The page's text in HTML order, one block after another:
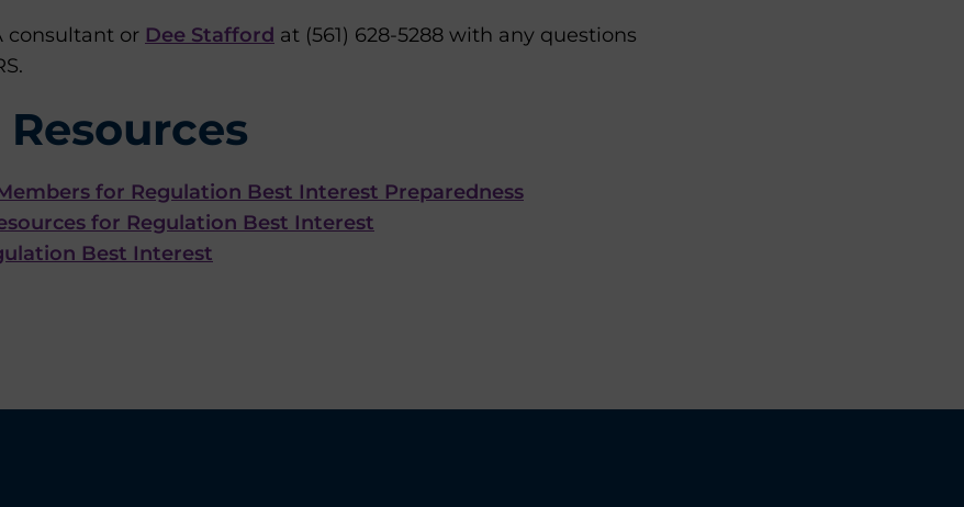
consultant or Dee Stafford at (561) 628-5288 with any questions
for Regulation Best Interest Preparedness
for Regulation Best Interest
Best Interest